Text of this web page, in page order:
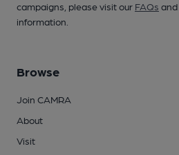
campaigns, please visit our FAQs and
information.
Browse
Join CAMRA
About
Visit